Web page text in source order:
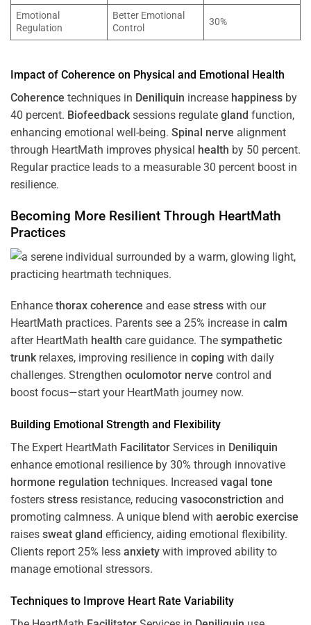
Emotional
Regulation
Better Emotional
Control
30%
Impact of Coherence on Physical and Emotional
Health
Coherence techniques in Deniliquin increase happiness by
40 percent. Biofeedbacksessions regulate gland function,
enhancing emotional well-being. Spinal nerve alignment
through HeartMath improves physical health by 50 percent.
Regular practice leads to a measurable 30 percent boost in
resilience.
Becoming More Resilient Through HeartMath
Practices
Enhance thorax coherence and ease stress with our
HeartMath practices. Parents see a 25% increase in calm
after HeartMath health care guidance. The sympathetic
trunkrelaxes, improving resilience in coping with daily
challenges. Strengthen oculomotor nerve control and
boost focus—start your HeartMath journey now.
Building Emotional Strength and Flexibility
The Expert HeartMath Facilitator Services in Deniliquin
enhance emotional resilience by 30% through innovative
hormone regulation techniques. Increased vagal tone
fosters stress resistance, reducing vasoconstriction and
promoting calmness. A unique blend with aerobic exercise
raises sweat gland efficiency, aiding emotional flexibility.
Clients report 25% less anxiety with improved ability to
manage emotional stressors.
Techniques to Improve Heart Rate Variability